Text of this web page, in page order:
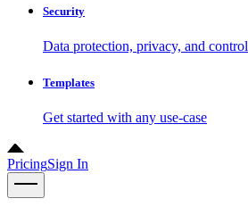
Security
Data protection, privacy, and control
Templates
Get started with any use-case
PricingSign In